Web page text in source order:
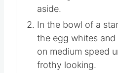
Preheat the oven
a baking sheet with
aside.
In the bowl of a
the egg whites and